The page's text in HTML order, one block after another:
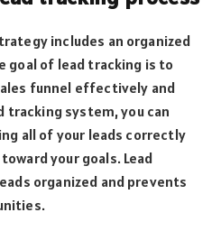
includes an organized
goal of lead tracking is to
funnel effectively and
tracking system, you can
all of your leads correctly
your goals. Lead
organized and prevents